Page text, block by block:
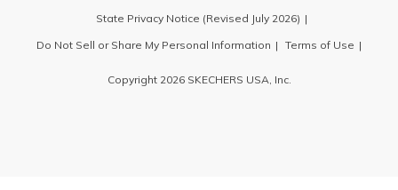
State Privacy Notice (Revised July 2026)
Do Not Sell or Share My Personal Information
Terms of Use
Copyright 2026 SKECHERS USA, Inc.